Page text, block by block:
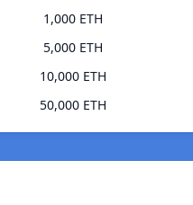
1,000 ETH
5,000 ETH
10,000 ETH
50,000 ETH